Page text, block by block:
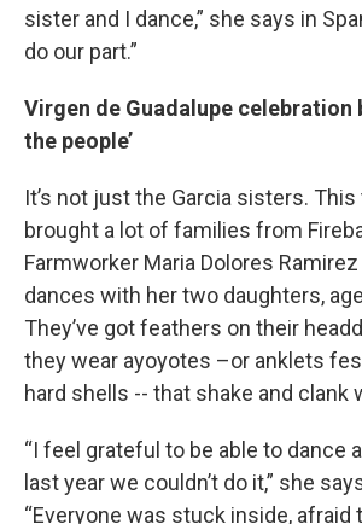
sister and I dance,” she says in
do our part.”
Virgen de Guadalupe celebration
the people’
It’s not just the Garcia sisters.
brought a lot of families from
Farmworker Maria Dolores
dances with her two daughters,
They’ve got feathers on their
they wear ayoyotes –or anklets
hard shells -- that shake and clank
“I feel grateful to be able to dance
last year we couldn’t do it,” she
“Everyone was stuck inside, afraid